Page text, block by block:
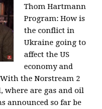
Thom Hartmann
Program:How is
the conflict in
Ukraine going to
affect the US
economy and
the Norstream 2
where are gas and oil
announced so far be